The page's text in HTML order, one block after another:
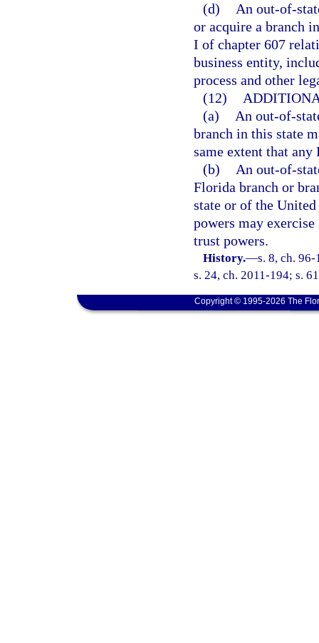
(d)
An out-of-
or acquire a branch
I of chapter 607
business entity,
process and other
(12)
(a)
An out-of-
branch in this state
same extent that
(b)
An out-of-
Florida branch or
state or of the
powers may
trust powers.
History.—s. 8, ch.
s. 24, ch. 2011-194; s.
Copyright © 1995-2026 The